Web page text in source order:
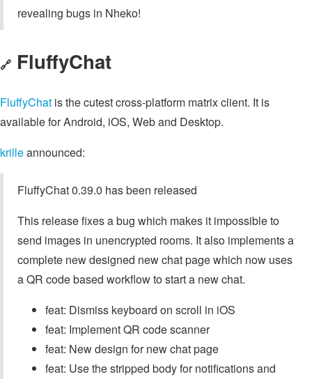
revealing bugs in Nheko!
🔗 FluffyChat
FluffyChat is the cutest cross-platform matrix client. It is
available for Android, iOS, Web and Desktop.
krilleannounced:
FluffyChat 0.39.0 has been released
This release fixes a bug which makes it impossible to
send images in unencrypted rooms. It also implements a
complete new designed new chat page which now uses
a QR code based workflow to start a new chat.
feat: Dismiss keyboard on scroll in iOS
feat: Implement QR code scanner
feat: New design for new chat page
feat: Use the stripped body for notifications and